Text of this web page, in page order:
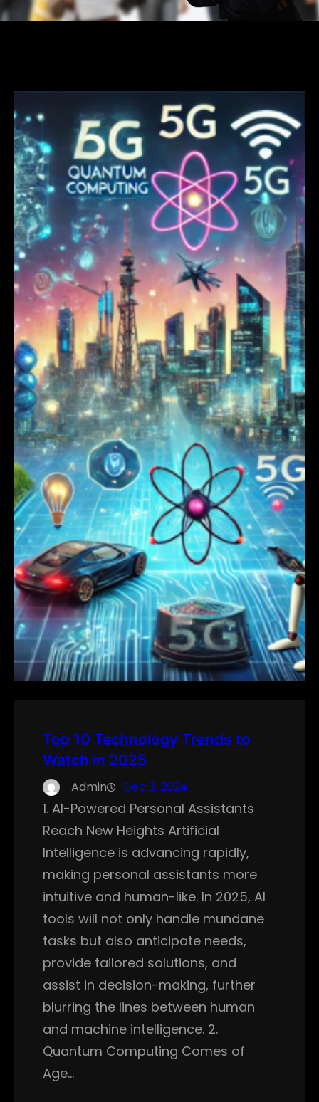
Top 10 Technology Trends to
Watch in 2025
Admin Dec 3, 2024
1. AI-Powered Personal Assistants
Reach New Heights Artificial
Intelligence is advancing rapidly,
making personal assistants more
intuitive and human-like. In 2025, AI
tools will not only handle mundane
tasks but also anticipate needs,
provide tailored solutions, and
assist in decision-making, further
blurring the lines between human
and machine intelligence. 2.
Quantum Computing Comes of
Age…